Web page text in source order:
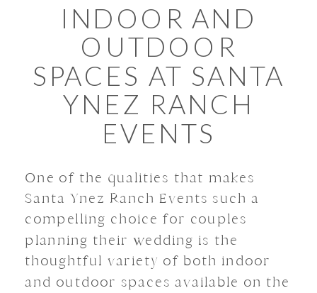
INDOOR AND
OUTDOOR
SPACES AT SANTA
YNEZ RANCH
EVENTS
One of the qualities that makes
Santa Ynez Ranch Events such a
compelling choice for couples
planning their wedding is the
thoughtful variety of both indoor
and outdoor spaces available on the